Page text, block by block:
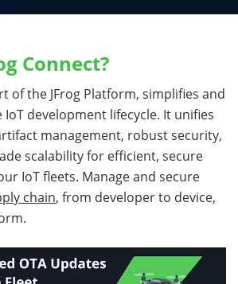
Connect?
of the JFrog Platform, simplifies and
development lifecycle. It unifies
management, robust security,
scalability for efficient, secure
IoT fleets. Manage and secure
chain, from developer to device,